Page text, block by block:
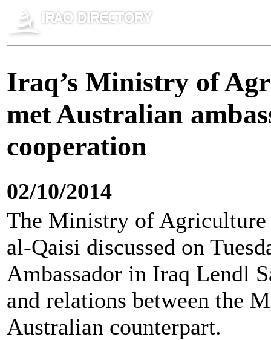
Iraq’s Ministry of
met Australian
cooperation
02/10/2014
The Ministry of Agriculture
al-Qaisi discussed on
Ambassador in Iraq Lendl
and relations between the
Australian counterpart.